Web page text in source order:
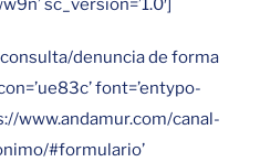
sc_version=’1.0′]
denuncia de forma
font=’entypo-
www.andamur.com/canal-
#formulario’